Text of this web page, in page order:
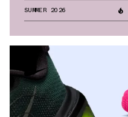
SUMMER 2026